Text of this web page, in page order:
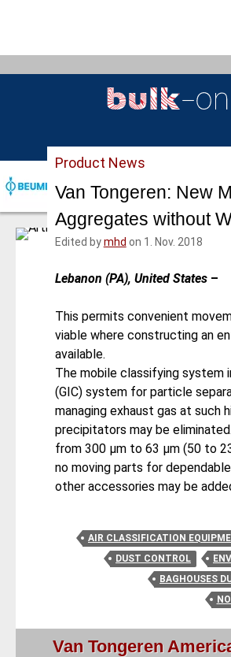
i
n
Product News
Van Tongeren: New
Aggregates without
Edited bymhd on 1. Nov. 2018
Lebanon (PA), United States–
This permits convenient
viable where constructing an
available.
The mobile classifying system
(GIC) system for particle
managing exhaust gas at
precipitators may be
from 300 μm to 63 μm (50 to
no moving parts for
other accessories may be
AIR CLASSIFICATION
DUST CONTROL
BAGHOUSES
Van Tongeren